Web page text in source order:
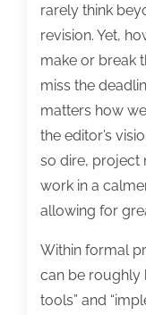
rarely think
revision. Yet,
make or break
miss the
matters how
the editor’s
so dire, project
work in a
allowing for
Within formal
can be roughly
tools” and